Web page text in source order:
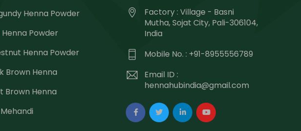
Henna Powder
Henna Powder
Henna Powder
Brown Henna
Brown Henna
Factory : Village - Basni
Mutha, Sojat City, Pali-306104,
India
Mobile No. : +91-8955556789
Email ID :
hennahubindia@gmail.com